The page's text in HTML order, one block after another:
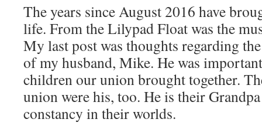
The years since August 2016 have
life. From the Lilypad Float was the
My last post was thoughts regarding
of my husband, Mike. He was
children our union brought together.
union were his, too. He is their
constancy in their worlds.